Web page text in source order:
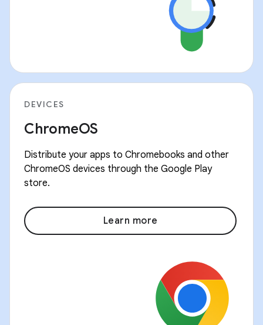
DEVICES
ChromeOS
Distribute your apps to Chromebooks and other
ChromeOS devices through the Google Play
store.
Learn more